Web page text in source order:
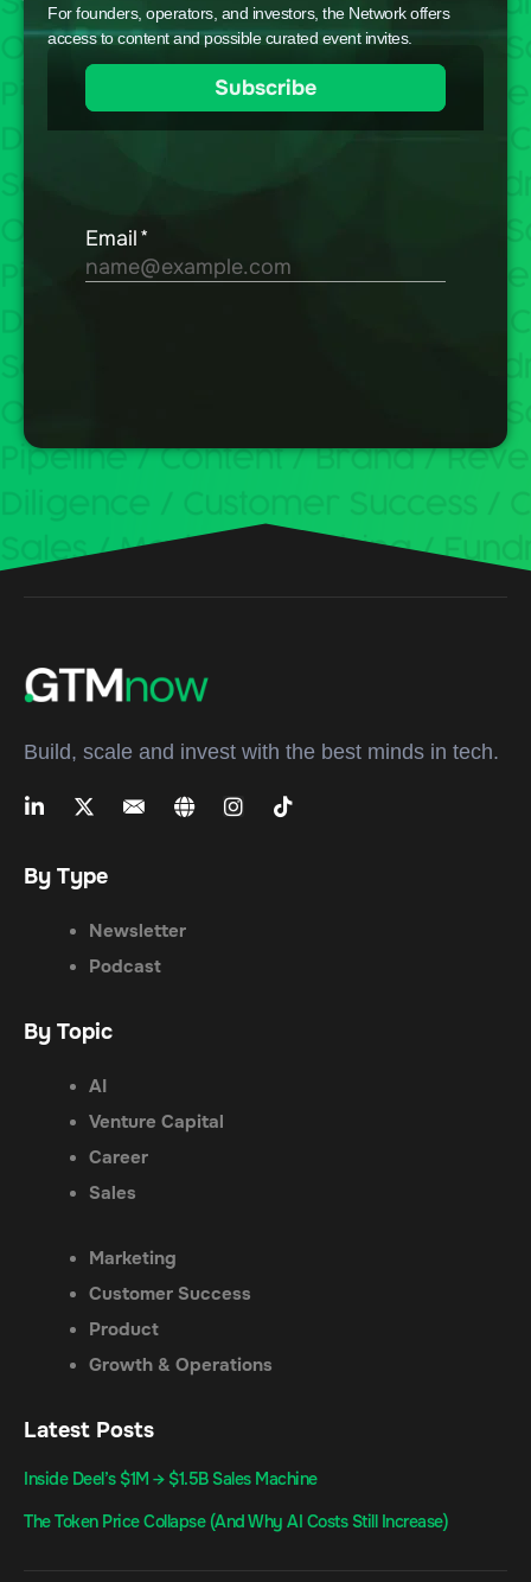
For founders, operators, and investors, the Network offers
access to content and possible curated event invites.
Build, scale and invest with the best minds in tech.
By Type
Newsletter
Podcast
By Topic
AI
Venture Capital
Career
Sales
Marketing
Customer Success
Product
Growth & Operations
Latest Posts
Inside Deel’s $1M → $1.5B Sales Machine
The Token Price Collapse (And Why AI Costs Still Increase)